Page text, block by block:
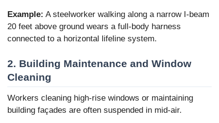
Example: A steelworker walking along a narrow I-beam
20 feet above ground wears a full-body harness
connected to a horizontal lifeline system.
2. Building Maintenance and Window
Cleaning
Workers cleaning high-rise windows or maintaining
building façades are often suspended in mid-air.